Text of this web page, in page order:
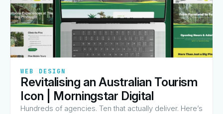
View Guide →
WEB DESIGN
Revitalising an Australian Tourism
Icon | Morningstar Digital
Hundreds of agencies. Ten that actually deliver. Here’s